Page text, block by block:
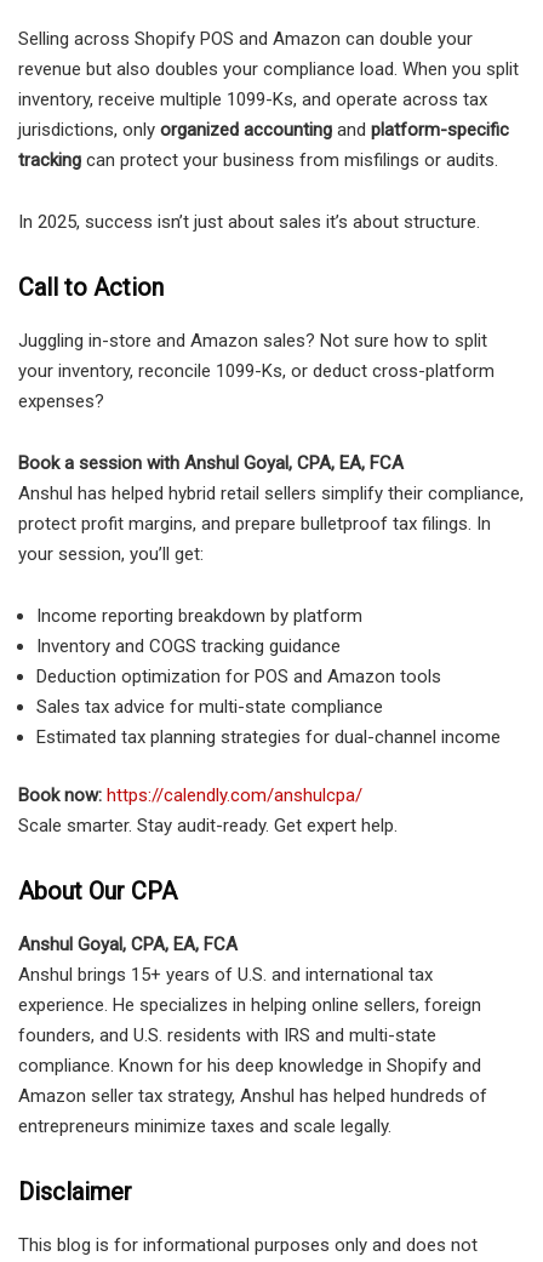
Selling across Shopify POS and Amazon can double your
revenue but also doubles your compliance load. When you split
inventory, receive multiple 1099-Ks, and operate across tax
jurisdictions, only organized accounting and platform-specific
tracking can protect your business from misfilings or audits.
In 2025, success isn’t just about sales it’s about structure.
Call to Action
Juggling in-store and Amazon sales? Not sure how to split
your inventory, reconcile 1099-Ks, or deduct cross-platform
expenses?
Book a session with Anshul Goyal, CPA, EA, FCA
Anshul has helped hybrid retail sellers simplify their compliance,
protect profit margins, and prepare bulletproof tax filings. In
your session, you’ll get:
Income reporting breakdown by platform
Inventory and COGS tracking guidance
Deduction optimization for POS and Amazon tools
Sales tax advice for multi-state compliance
Estimated tax planning strategies for dual-channel income
Book now: https://calendly.com/anshulcpa/
Scale smarter. Stay audit-ready. Get expert help.
About Our CPA
Anshul Goyal, CPA, EA, FCA
Anshul brings 15+ years of U.S. and international tax
experience. He specializes in helping online sellers, foreign
founders, and U.S. residents with IRS and multi-state
compliance. Known for his deep knowledge in Shopify and
Amazon seller tax strategy, Anshul has helped hundreds of
entrepreneurs minimize taxes and scale legally.
Disclaimer
This blog is for informational purposes only and does not